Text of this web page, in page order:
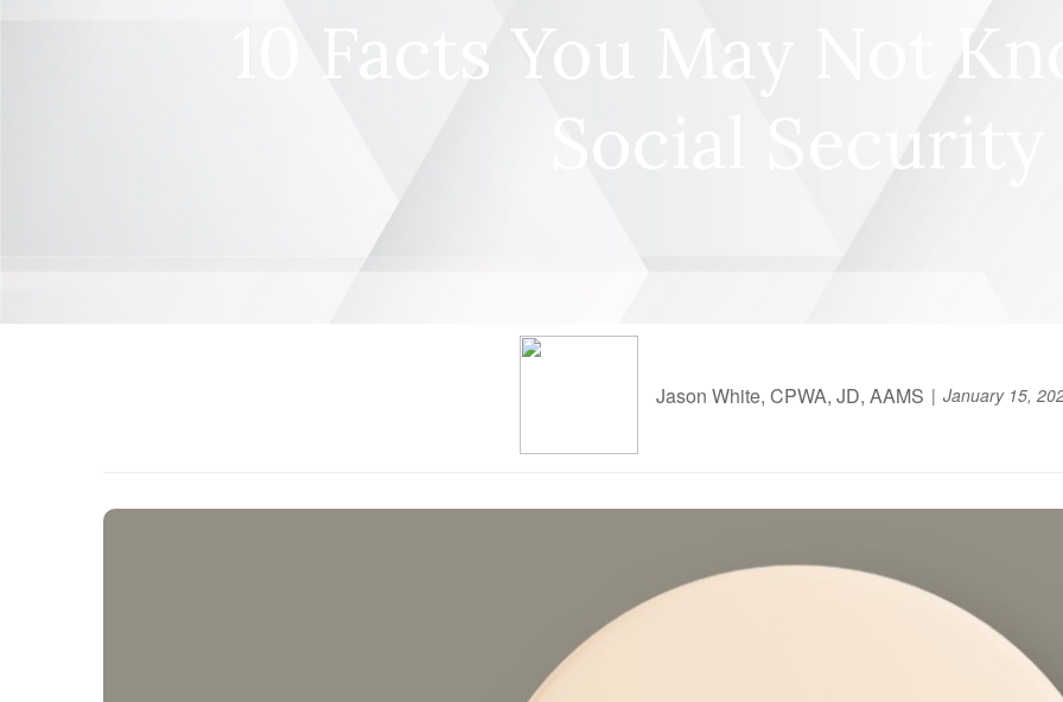
10 Facts You May Not
Social Security
Jason White, CPWA, JD, AAMS January 15,